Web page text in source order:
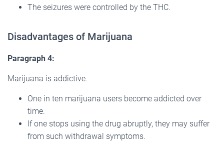
The seizures were controlled by the THC.
Disadvantages of Marijuana
Paragraph 4:
Marijuana is addictive.
One in ten marijuana users become addicted over
time.
If one stops using the drug abruptly, they may suffer
from such withdrawal symptoms.